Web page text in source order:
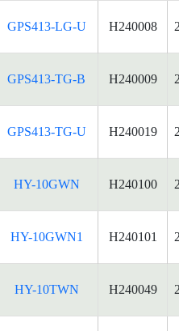
GPS413-LG-U H240008
GPS413-TG-B H240009
GPS413-TG-U H240019
HY-10GWN H240100
HY-10GWN1 H240101
HY-10TWN H240049